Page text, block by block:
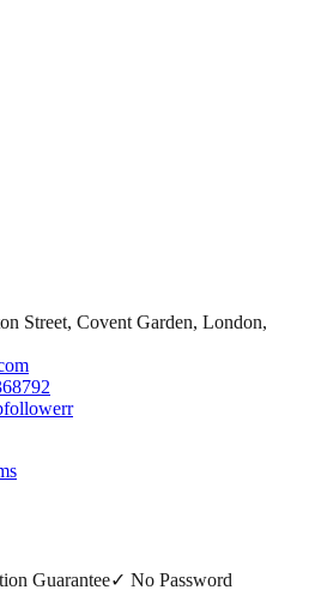
Street, Covent Garden, London,
Guarantee✓ No Password